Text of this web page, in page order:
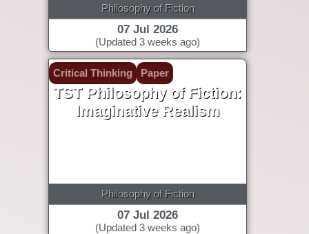
Philosophy of Fiction
07 Jul 2026
(Updated 3 weeks ago)
Critical Thinking Paper
TST Philosophy of Fiction:
Imaginative Realism
Philosophy of Fiction
07 Jul 2026
(Updated 3 weeks ago)